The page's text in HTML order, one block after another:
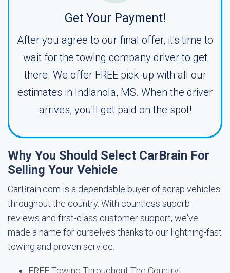
Get Your Payment!
After you agree to our final offer, it's time to
wait for the towing company driver to get
there. We offer FREE pick-up with all our
estimates in Indianola, MS. When the driver
arrives, you'll get paid on the spot!
Why You Should Select CarBrain For
Selling Your Vehicle
CarBrain.com is a dependable buyer of scrap vehicles
throughout the country. With countless superb
reviews and first-class customer support, we've
made a name for ourselves thanks to our lightning-fast
towing and proven service.
FREE Towing Throughout The Country!